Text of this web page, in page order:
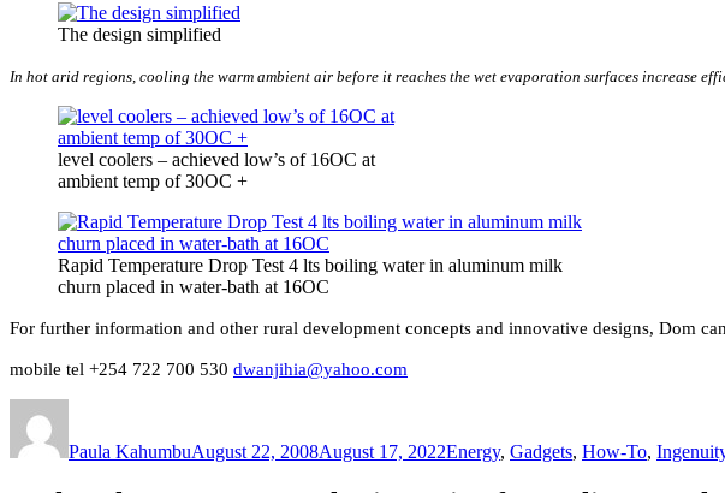
The design simplified
In hot arid regions, cooling the warm ambient air before it reaches the wet evaporation surfaces increase
level coolers – achieved low’s of 16OC at
ambient temp of 30OC +
Rapid Temperature Drop Test 4 lts boiling water in aluminum milk
churn placed in water-bath at 16OC
For further information and other rural development concepts and innovative designs, Dom
mobile tel +254 722 700 530 dwanjihia@yahoo.com
Paula KahumbuAugust 22, 2008August 17, 2022Energy, Gadgets, How-To,